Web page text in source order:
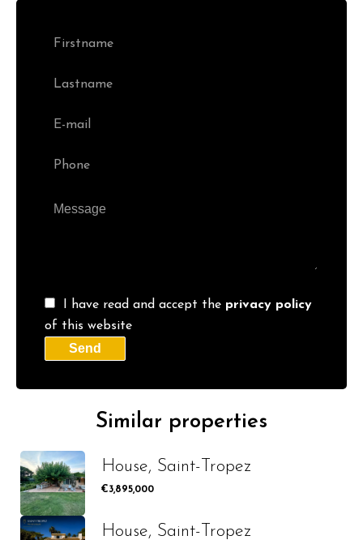
I have read and accept the privacy policy
of this website
Send
Similar properties
House, Saint-Tropez
€3,895,000
House, Saint-Tropez